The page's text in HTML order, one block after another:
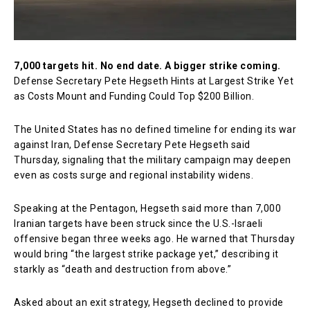
7,000 targets hit. No end date. A bigger strike coming.
Defense Secretary Pete Hegseth Hints at Largest Strike Yet
as Costs Mount and Funding Could Top $200 Billion.
The United States has no defined timeline for ending its war
against Iran, Defense Secretary Pete Hegseth said
Thursday, signaling that the military campaign may deepen
even as costs surge and regional instability widens.
Speaking at the Pentagon, Hegseth said more than 7,000
Iranian targets have been struck since the U.S.-Israeli
offensive began three weeks ago. He warned that Thursday
would bring “the largest strike package yet,” describing it
starkly as “death and destruction from above.”
Asked about an exit strategy, Hegseth declined to provide